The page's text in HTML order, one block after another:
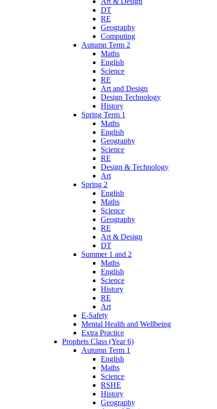
DT
RE
Geography
Computing
Autumn Term 2
Maths
English
Science
RE
Art and Design
Design Technology
History
Spring Term 1
Maths
English
Geography
Science
RE
Design & Technology
Art
Spring 2
English
Maths
Science
Geography
RE
Art & Design
DT
Summer 1 and 2
Maths
English
Science
History
RE
Art
E-Safety
Mental Health and Wellbeing
Extra Practice
Prophets Class (Year 6)
Autumn Term 1
English
Maths
Science
RSHE
History
Geography